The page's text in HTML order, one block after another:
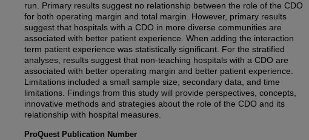
run. Primary results suggest no relationship between the role of the CDO
for both operating margin and total margin. However, primary results
suggest that hospitals with a CDO in more diverse communities are
associated with better patient experience. When adding the interaction
term patient experience was statistically significant. For the stratified
analyses, results suggest that non-teaching hospitals with a CDO are
associated with better operating margin and better patient experience.
Limitations included a small sample size, secondary data, and time
limitations. Findings from this study will provide perspectives, concepts,
innovative methods and strategies about the role of the CDO and its
relationship with hospital measures.
ProQuest Publication Number